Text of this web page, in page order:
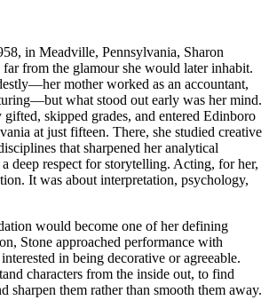
in Meadville, Pennsylvania, Sharon
from the glamour she would later inhabit.
mother worked as an accountant,
what stood out early was her mind.
gifted, skipped grades, and entered Edinboro
at just fifteen. There, she studied creative
that sharpened her analytical
deep respect for storytelling. Acting, for her,
It was about interpretation, psychology,
would become one of her defining
Stone approached performance with
in being decorative or agreeable.
characters from the inside out, to find
sharpen them rather than smooth them away.